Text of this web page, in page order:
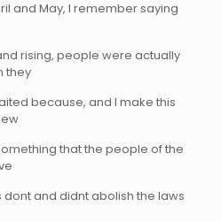
and May, I remember saying
rising, people were actually
they
because, and I make this
that the people of the
and didnt abolish the laws